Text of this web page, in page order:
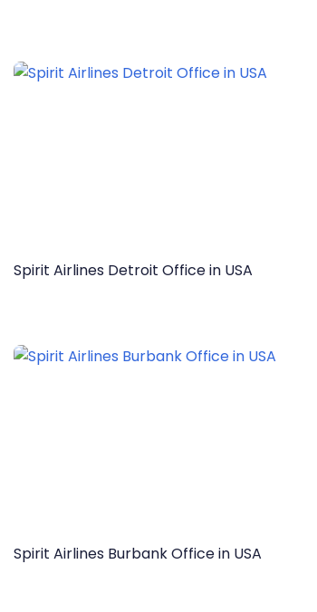
Spirit Airlines Detroit Office in USA
Spirit Airlines Burbank Office in USA